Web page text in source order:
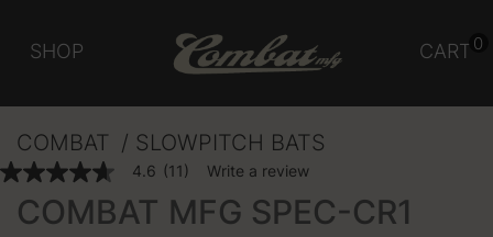
SHOP CART 0
COMBAT SLOWPITCH BATS
4.3 out of 5 Customer Rating
4.6
out
4.6 (11) Write a review
COMBAT MFG SPEC-CR1